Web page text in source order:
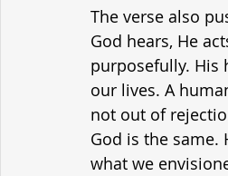
The verse also
God hears, He
purposefully. His
our lives. A
not out of
God is the
what we